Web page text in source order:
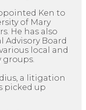
Ken to
of Mary
He has also
Advisory Board
local and
groups.
a litigation
picked up